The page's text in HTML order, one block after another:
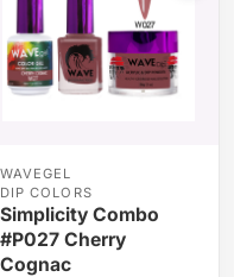
WAVEGEL
DIP COLORS
Simplicity Combo
#P027 Cherry
Cognac